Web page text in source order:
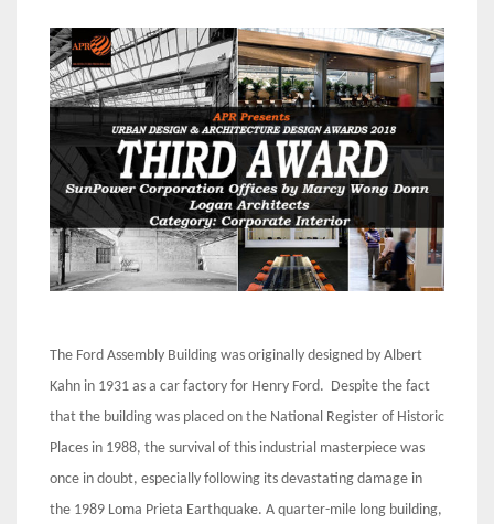
The Ford Assembly Building was originally designed by Albert
Kahn in 1931 as a car factory for Henry Ford. Despite the fact
that the building was placed on the National Register of Historic
Places in 1988, the survival of this industrial masterpiece was
once in doubt, especially following its devastating damage in
the 1989 Loma Prieta Earthquake. A quarter-mile long building,